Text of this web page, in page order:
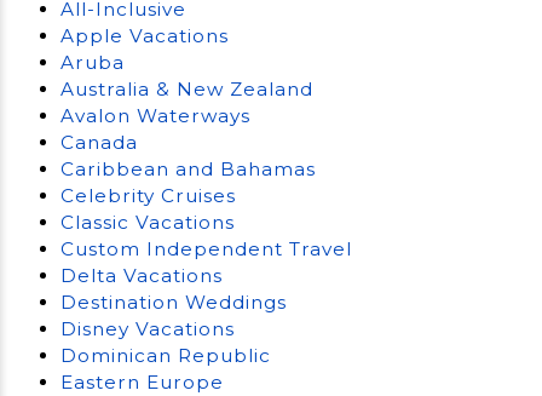
All-Inclusive
Apple Vacations
Aruba
Australia & New Zealand
Avalon Waterways
Canada
Caribbean and Bahamas
Celebrity Cruises
Classic Vacations
Custom Independent Travel
Delta Vacations
Destination Weddings
Disney Vacations
Dominican Republic
Eastern Europe